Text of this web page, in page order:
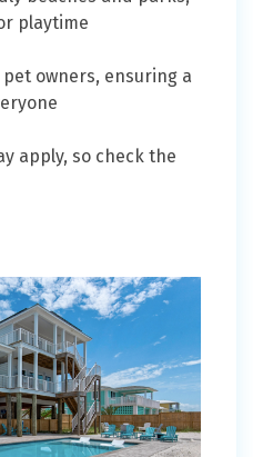
playtime
owners, ensuring a
apply, so check the